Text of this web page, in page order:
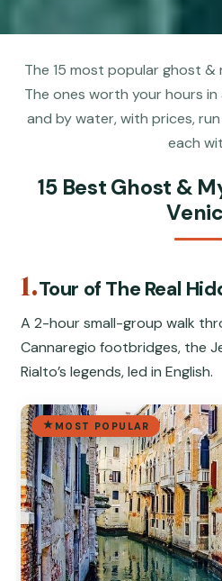
The 15 most popular ghost
The ones worth your hours
and by water, with prices,
each
15 Best Ghost &
1.Tour of The Real
A 2-hour small-group walk
Cannaregio footbridges, the
Rialto’s legends, led in English.
MOST POPULAR